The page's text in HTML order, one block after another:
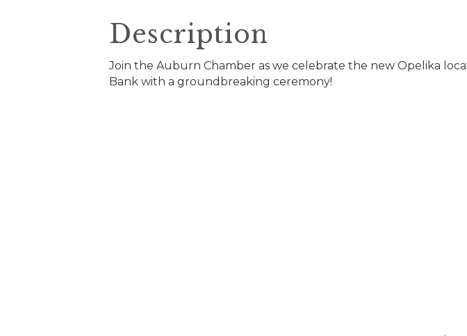
Description
Join the Auburn Chamber as we celebrate the new Opelika
Bank with a groundbreaking ceremony!